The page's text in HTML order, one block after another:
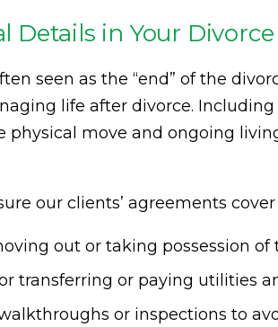
Details in Your
seen as the “end” of the
life after divorce.
physical move and ongoing
our clients’ agreements
out or taking possession of
transferring or paying utilities
or inspections to